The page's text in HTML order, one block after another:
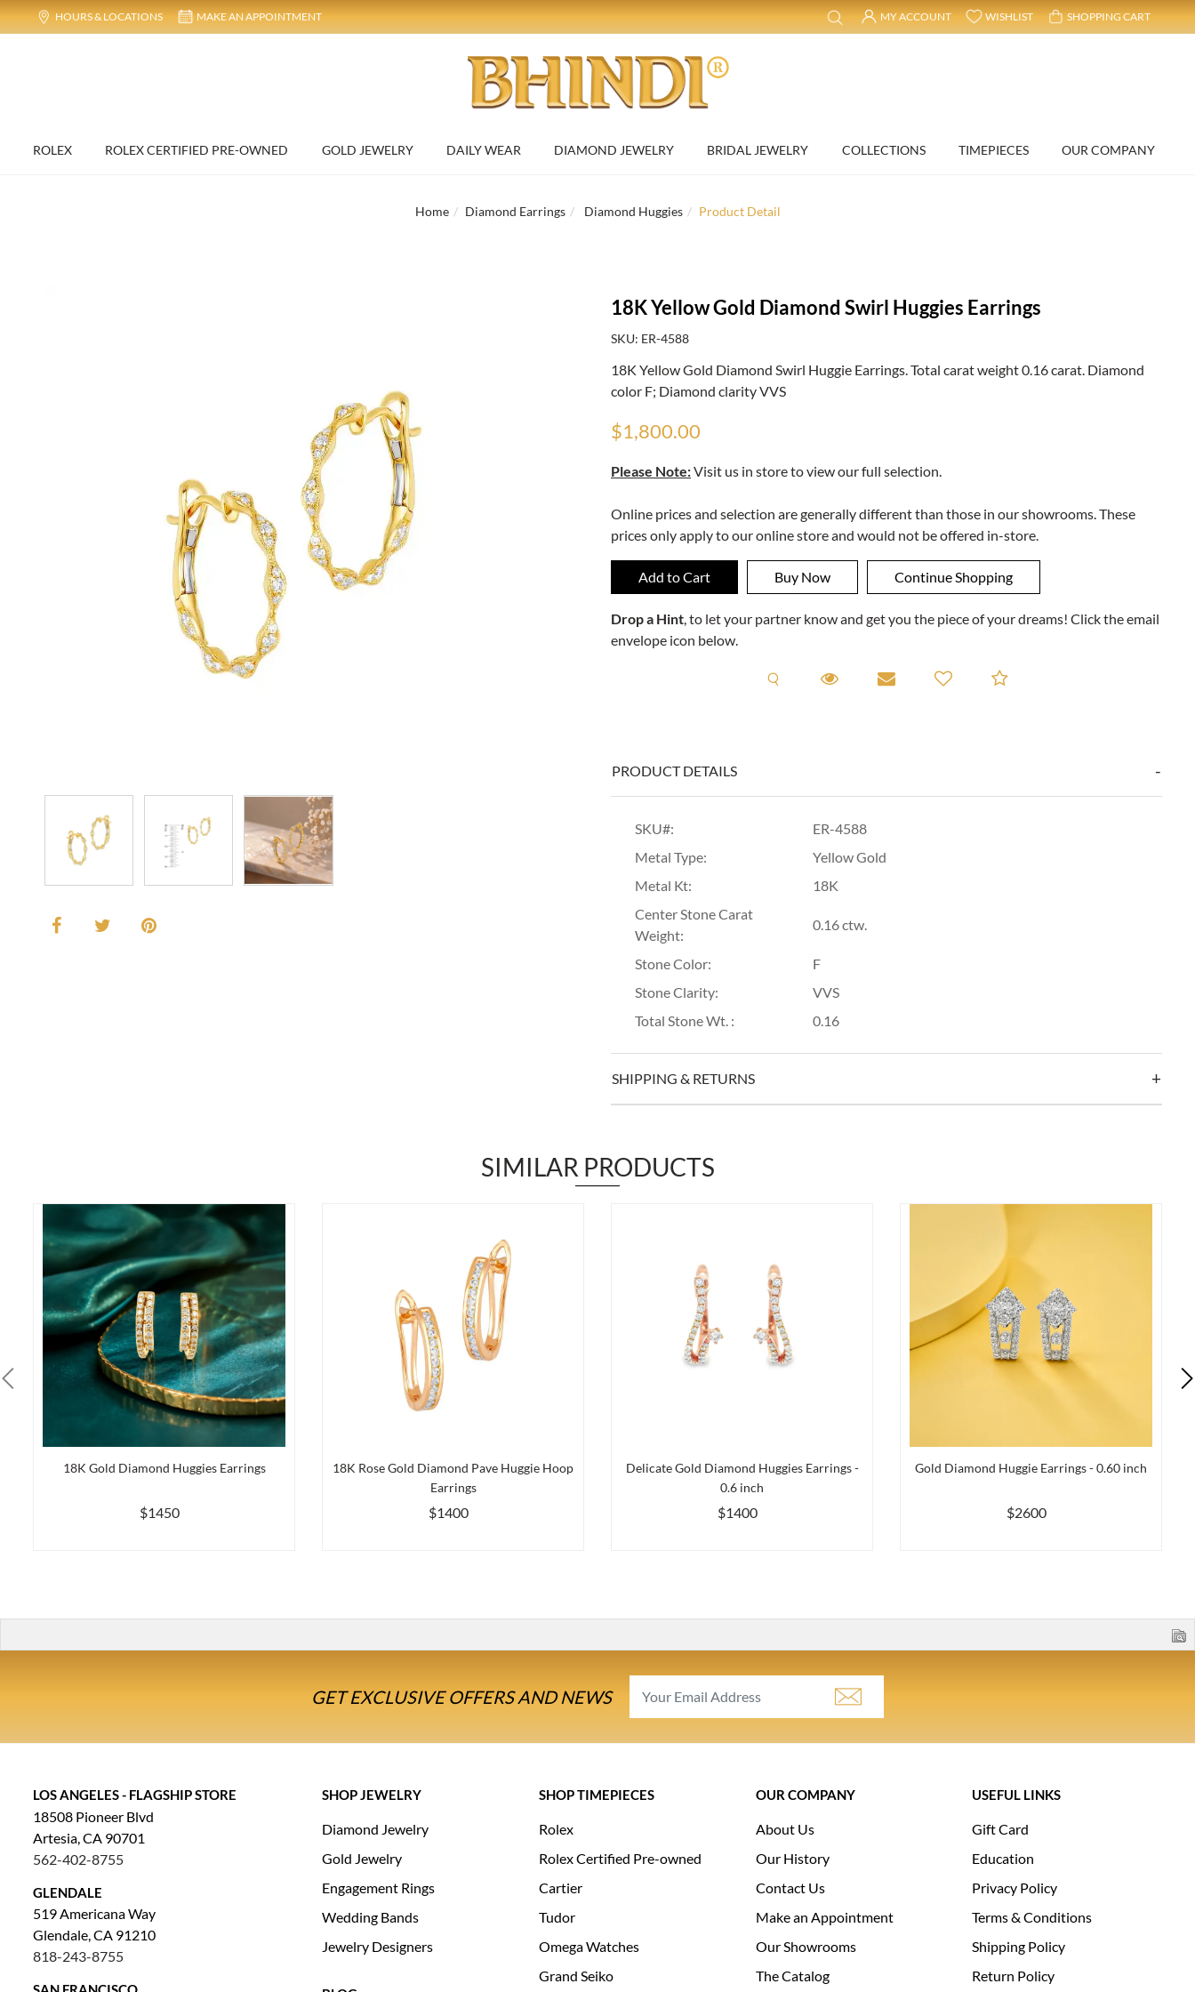
HOURS & LOCATIONS MAKE AN APPOINTMENT MY ACCOUNT WISHLIST SHOPPING CART
ROLEX ROLEX CERTIFIED PRE-OWNED GOLD JEWELRY DAILY WEAR DIAMOND JEWELRY BRIDAL JEWELRY COLLECTIONS TIMEPIECES OUR COMPANY
Home Diamond Earrings Diamond Huggies Product Detail
18K Yellow Gold Diamond Swirl Huggies Earrings
SKU: ER-4588
18K Yellow Gold Diamond Swirl Huggie Earrings. Total carat weight 0.16 carat. Diamond
color F; Diamond clarity VVS
$1,800.00
Please Note:Visit us in store to view our full selection.
Online prices and selection are generally different than those in our showrooms. These
prices only apply to our online store and would not be offered in-store.
Drop a Hint, to let your partner know and get you the piece of your dreams! Click the email
envelope icon below.
Request A Viewing
Request A Viewing
Email to a friendAdd to Compare
PRODUCT DETAILS
SKU#:
ER-4588
Metal Type:
Yellow Gold
Metal Kt:
18K
Center Stone Carat
Weight:
0.16 ctw.
Stone Color:
F
Stone Clarity:
VVS
Total Stone Wt. :
0.16
SHIPPING & RETURNS
SIMILAR PRODUCTS
18K Gold Diamond Huggies Earrings
$1450
18K Rose Gold Diamond Pave Huggie Hoop
Earrings
$1400
Delicate Gold Diamond Huggies Earrings -
0.6 inch
$1400
Gold Diamond Huggie Earrings - 0.60 inch
$2600
GET EXCLUSIVE OFFERS AND NEWS
LOS ANGELES - FLAGSHIP STORE
18508 Pioneer Blvd
Artesia, CA 90701
562-402-8755
GLENDALE
519 Americana Way
Glendale, CA 91210
818-243-8755
SHOP JEWELRY
Diamond Jewelry
Gold Jewelry
Engagement Rings
Wedding Bands
Jewelry Designers
SHOP TIMEPIECES
Rolex
Rolex Certified Pre-owned
Cartier
Tudor
Omega Watches
Grand Seiko
OUR COMPANY
About Us
Our History
Contact Us
Make an Appointment
Our Showrooms
The Catalog
USEFUL LINKS
Gift Card
Education
Privacy Policy
Terms & Conditions
Shipping Policy
Return Policy